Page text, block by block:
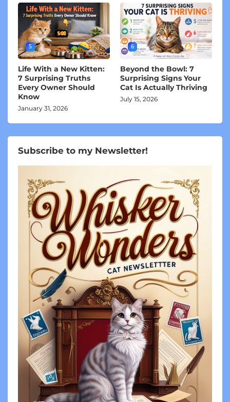
5
Life With a New Kitten:
7 Surprising Truths
Every Owner Should
Know
January 31, 2026
6
Beyond the Bowl: 7
Surprising Signs Your
Cat Is Actually Thriving
July 15, 2026
Subscribe to my Newsletter!